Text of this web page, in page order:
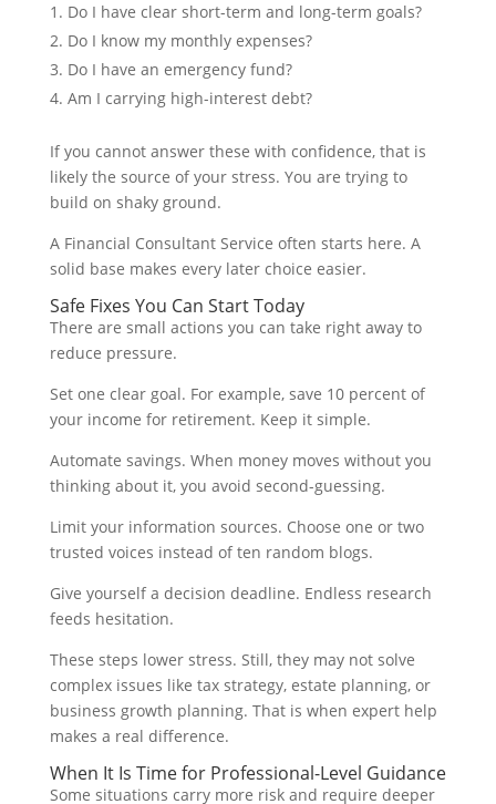
Do I have clear short-term and long-term goals?
Do I know my monthly expenses?
Do I have an emergency fund?
Am I carrying high-interest debt?
If you cannot answer these with confidence, that is
likely the source of your stress. You are trying to
build on shaky ground.
A Financial Consultant Service often starts here. A
solid base makes every later choice easier.
Safe Fixes You Can Start Today
There are small actions you can take right away to
reduce pressure.
Set one clear goal. For example, save 10 percent of
your income for retirement. Keep it simple.
Automate savings. When money moves without you
thinking about it, you avoid second-guessing.
Limit your information sources. Choose one or two
trusted voices instead of ten random blogs.
Give yourself a decision deadline. Endless research
feeds hesitation.
These steps lower stress. Still, they may not solve
complex issues like tax strategy, estate planning, or
business growth planning. That is when expert help
makes a real difference.
When It Is Time for Professional-Level Guidance
Some situations carry more risk and require deeper